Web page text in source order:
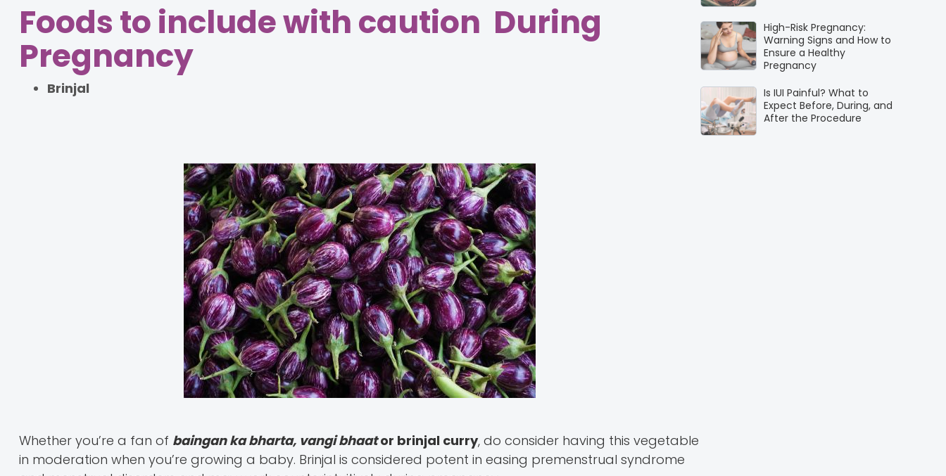
Foods to include with caution During
Pregnancy
Brinjal
Whether you’re a fan of baingan ka bharta, vangi bhaator brinjal curry, do consider having this vegetable
in moderation when you’re growing a baby. Brinjal is considered potent in easing premenstrual syndrome
High-Risk Pregnancy:
Warning Signs and How to
Ensure a Healthy
Pregnancy
Is IUI Painful? What to
Expect Before, During, and
After the Procedure